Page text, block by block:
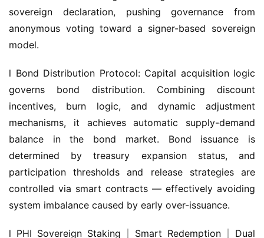
sovereign declaration, pushing governance from
anonymous voting toward a signer-based sovereign
model.
l Bond Distribution Protocol: Capital acquisition logic
governs bond distribution. Combining discount
incentives, burn logic, and dynamic adjustment
mechanisms, it achieves automatic supply-demand
balance in the bond market. Bond issuance is
determined by treasury expansion status, and
participation thresholds and release strategies are
controlled via smart contracts — effectively avoiding
system imbalance caused by early over-issuance.
l PHI Sovereign Staking｜Smart Redemption｜Dual